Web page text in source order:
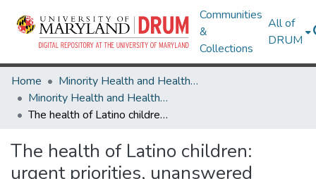
Communities
&
Collections
All of
DRUM
Home
Minority Health and Health Equity Archive
Minority Health and Health Equity Archive
The health of Latino children: urgent priorities, unanswered questions, and a research agenda.
The health of Latino children:
urgent priorities, unanswered